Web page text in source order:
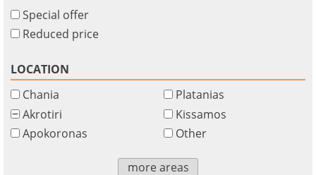
Special offer
Reduced price
LOCATION
Chania
Akrotiri
Apokoronas
Platanias
Kissamos
Other
more areas